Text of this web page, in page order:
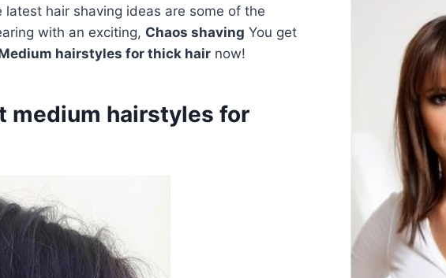
hair shaving ideas are some of the
with an exciting, Chaos shaving You get
hairstyles for thick hair now!
medium hairstyles for